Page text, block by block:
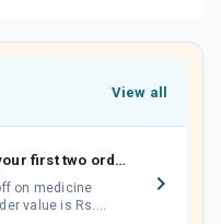
View all
Get 25% discount on your first two orders.
value is Rs.